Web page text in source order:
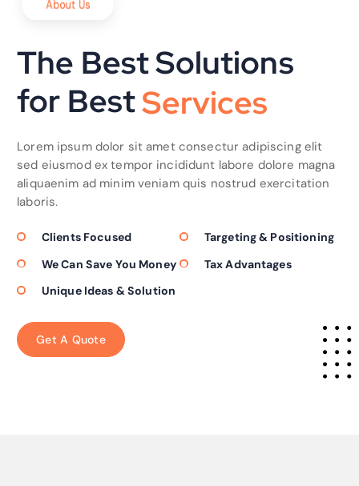
The Best Solutions
for BestSolutions
Lorem ipsum dolor sit amet consectur adipiscing elit
sed eiusmod ex tempor incididunt labore dolore magna
aliquaenim ad minim veniam quis nostrud exercitation
laboris.
Clients Focused
Targeting & Positioning
We Can Save You Money
Tax Advantages
Unique Ideas & Solution
Get A Quote